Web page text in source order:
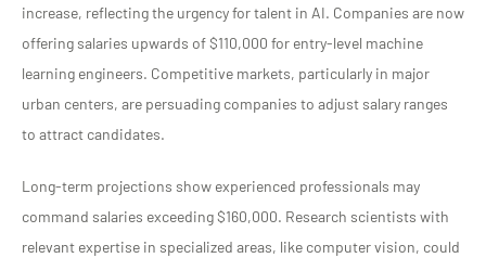
increase, reflecting the urgency for talent in AI. Companies are now
offering salaries upwards of $110,000 for entry-level machine
learning engineers. Competitive markets, particularly in major
urban centers, are persuading companies to adjust salary ranges
to attract candidates.
Long-term projections show experienced professionals may
command salaries exceeding $160,000. Research scientists with
relevant expertise in specialized areas, like computer vision, could